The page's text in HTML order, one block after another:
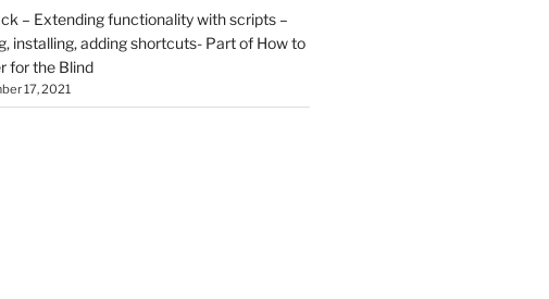
– Extending functionality with scripts –
installing, adding shortcuts- Part of How to
for the Blind
17, 2021